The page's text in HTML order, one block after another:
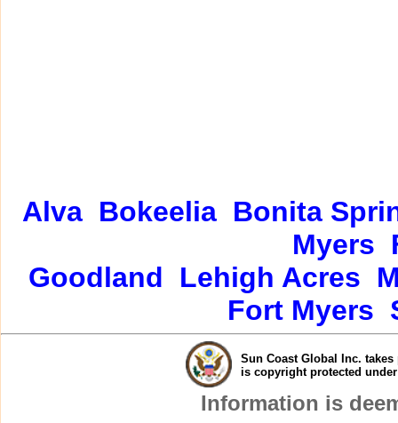
Alva Bokeelia Bonita
Myers
Goodland
Lehigh Acres
Fort Myers
Sun Coast Global Inc.
is copyright protected
Information is